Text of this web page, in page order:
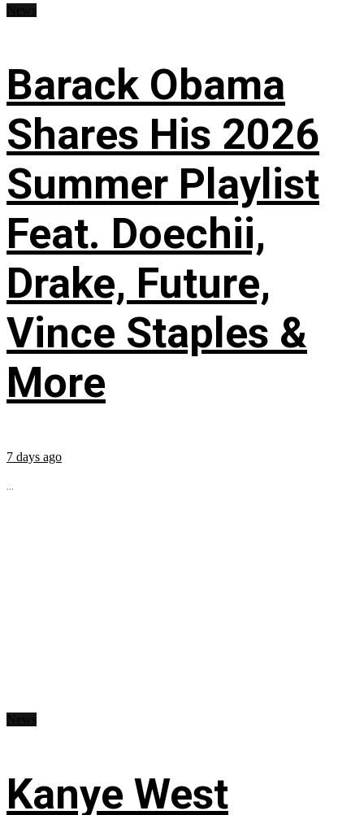
Barack Obama
Shares His 2026
Summer Playlist
Feat. Doechii,
Drake, Future,
Vince Staples &
More
7 days ago
...
Kanye West